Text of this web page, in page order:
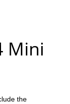
Mini
the